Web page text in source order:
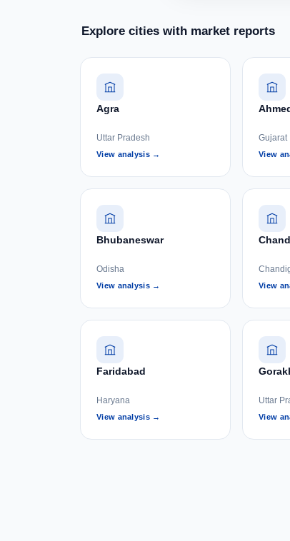
Explore cities with market reports
Agra
Uttar Pradesh
View analysis →
Gujarat
View
Bhubaneswar
Odisha
View analysis → View
Faridabad
Haryana
View analysis →
Uttar
View